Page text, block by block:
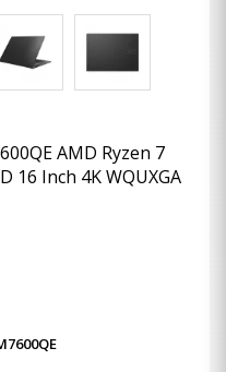
AMD Ryzen 7
16 Inch 4K WQUXGA